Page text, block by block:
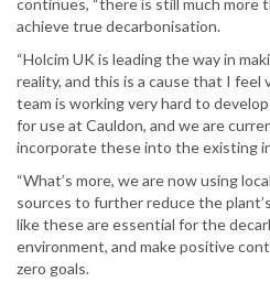
continues, “there is still much more
achieve true decarbonisation.
“Holcim UK is leading the way in
reality, and this is a cause that I feel
team is working very hard to
for use at Cauldon, and we are
incorporate these into the existing
“What’s more, we are now using
sources to further reduce the
like these are essential for the
environment, and make positive
zero goals.